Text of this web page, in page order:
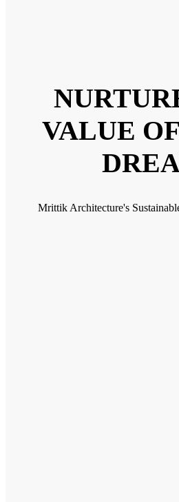
VALUE
Mrittik Architecture's